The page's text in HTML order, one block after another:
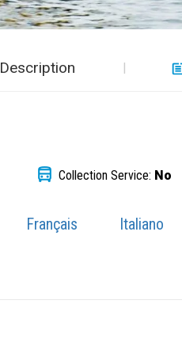
Description
Collection Service: No
Français
Italiano